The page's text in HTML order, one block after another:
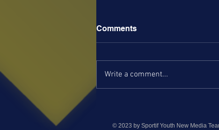
Comments
Write a comment...
© 2023 by Sportif Youth New Media